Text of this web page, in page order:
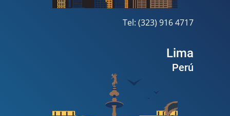
Tel: (323) 916 4717
Lima
Perú